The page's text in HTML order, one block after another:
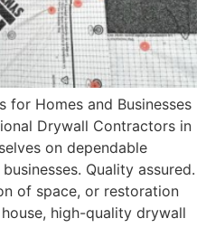
for Homes and Businesses
Drywall Contractors in
on dependable
Quality assured.
of space, or restoration
high-quality drywall